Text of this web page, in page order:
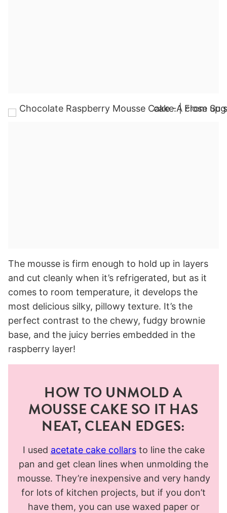
The mousse is firm enough to hold up in layers
and cut cleanly when it’s refrigerated, but as it
comes to room temperature, it develops the
most delicious silky, pillowy texture. It’s the
perfect contrast to the chewy, fudgy brownie
base, and the juicy berries embedded in the
raspberry layer!
HOW TO UNMOLD A
MOUSSE CAKE SO IT HAS
NEAT, CLEAN EDGES:
I used acetate cake collarsto line the cake
pan and get clean lines when unmolding the
mousse. They’re inexpensive and very handy
for lots of kitchen projects, but if you don’t
have them, you can use waxed paper or